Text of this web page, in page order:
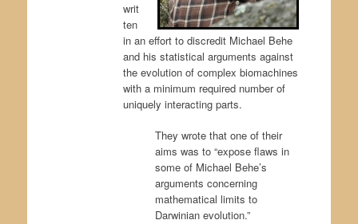
writ
ten
in an effort to discredit Michael Behe
and his statistical arguments against
the evolution of complex biomachines
with a minimum required number of
uniquely interacting parts.
They wrote that one of their
aims was to “expose flaws in
some of Michael Behe’s
arguments concerning
mathematical limits to
Darwinian evolution.”